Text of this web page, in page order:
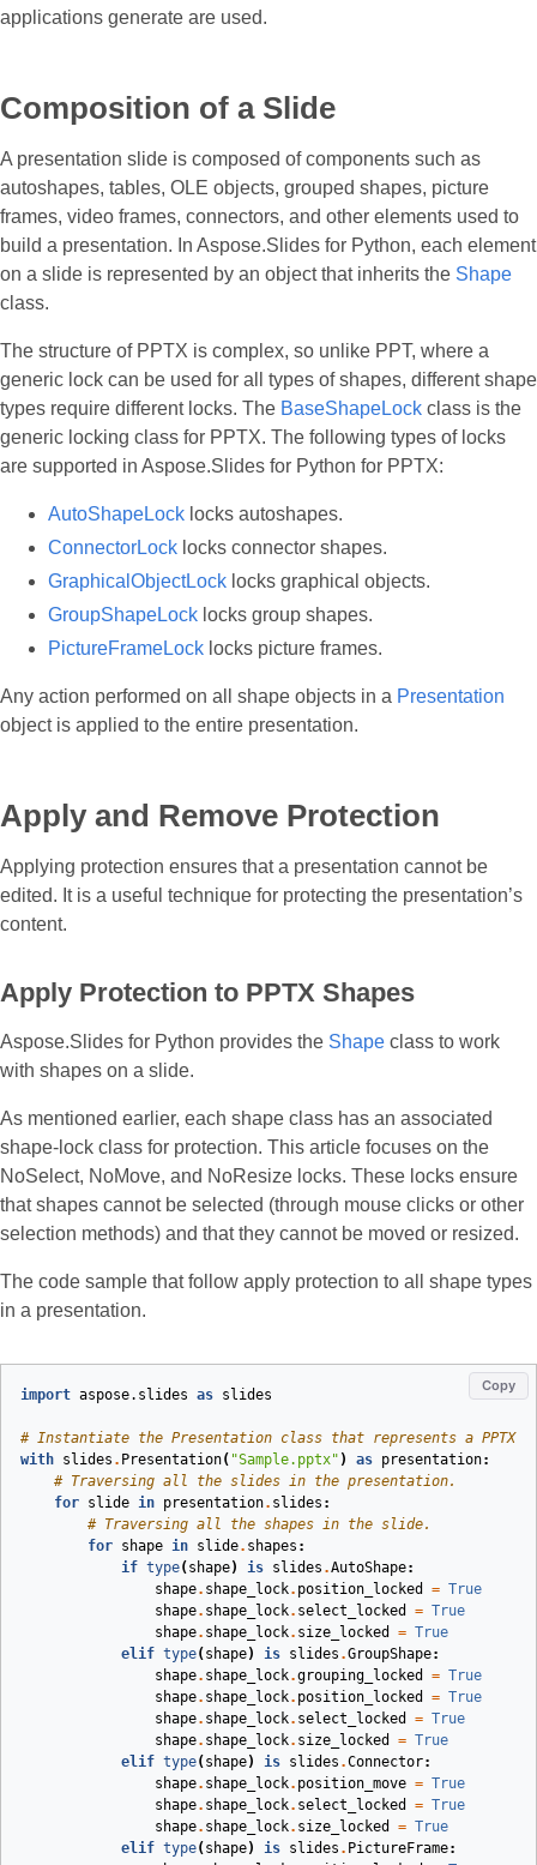
applications generate are used.
Composition of a Slide
A presentation slide is composed of components such as
autoshapes, tables, OLE objects, grouped shapes, picture
frames, video frames, connectors, and other elements used to
build a presentation. In Aspose.Slides for Python, each element
on a slide is represented by an object that inherits the Shape
class.
The structure of PPTX is complex, so unlike PPT, where a
generic lock can be used for all types of shapes, different shape
types require different locks. The BaseShapeLock class is the
generic locking class for PPTX. The following types of locks
are supported in Aspose.Slides for Python for PPTX:
AutoShapeLock locks autoshapes.
ConnectorLock locks connector shapes.
GraphicalObjectLock locks graphical objects.
GroupShapeLock locks group shapes.
PictureFrameLock locks picture frames.
Any action performed on all shape objects in a Presentation
object is applied to the entire presentation.
Apply and Remove Protection
Applying protection ensures that a presentation cannot be
edited. It is a useful technique for protecting the presentation’s
content.
Apply Protection to PPTX Shapes
Aspose.Slides for Python provides the Shape class to work
with shapes on a slide.
As mentioned earlier, each shape class has an associated
shape-lock class for protection. This article focuses on the
NoSelect, NoMove, and NoResize locks. These locks ensure
that shapes cannot be selected (through mouse clicks or other
selection methods) and that they cannot be moved or resized.
The code sample that follow apply protection to all shape types
in a presentation.
Copy
import aspose.slides as slides
# Instantiate the Presentation class that represents a PPTX
with slides . Presentation( "Sample.pptx" ) as presentation:
# Traversing all the slides in the presentation.
for slide in presentation. slides :
# Traversing all the shapes in the slide.
for shape in slide. shapes :
if type( shape) is slides .AutoShape:
shape. shape_lock. position_locked = True
shape. shape_lock. select_locked = True
shape. shape_lock. size_locked = True
elif type( shape) is slides .GroupShape:
shape. shape_lock.grouping_locked = True
shape. shape_lock. position_locked = True
shape. shape_lock. select_locked = True
shape. shape_lock. size_locked = True
elif type( shape) is slides .Connector:
shape. shape_lock. position_move = True
shape. shape_lock. select_locked = True
shape. shape_lock. size_locked = True
elif type( shape) is slides . PictureFrame: